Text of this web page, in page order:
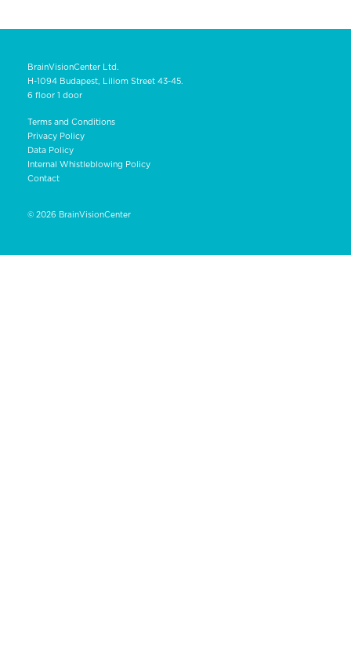
BrainVisionCenter Ltd.
H-1094 Budapest, Liliom Street 43-45.
6 floor 1 door
Terms and Conditions
Privacy Policy
Data Policy
Internal Whistleblowing Policy
Contact
© 2026 BrainVisionCenter